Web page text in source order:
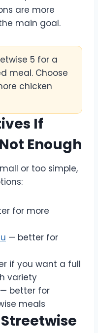
are more
main goal.
5 for a
meal. Choose
chicken
If
Enough
or too simple,
for more
— better for
if you want a full
variety
— better for
meals